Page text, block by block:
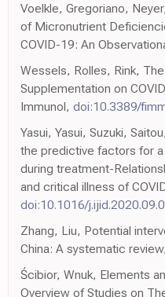
Voelkle, Gregoriano,
of Micronutrient
COVID-19: An
Wessels, Rolles, Rink,
Supplementation on
Immunol, doi:10.3389/
Yasui, Yasui, Suzuki,
the predictive factors for
during treatment-
and critical illness of
doi:10.1016/
Zhang, Liu, Potential
China: A systematic
Ścibior, Wnuk, Elements
Overview of Studies on